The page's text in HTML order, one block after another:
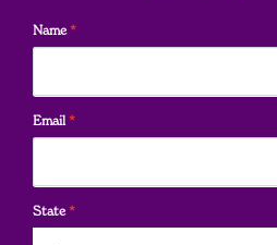
Name*
Email*
State*